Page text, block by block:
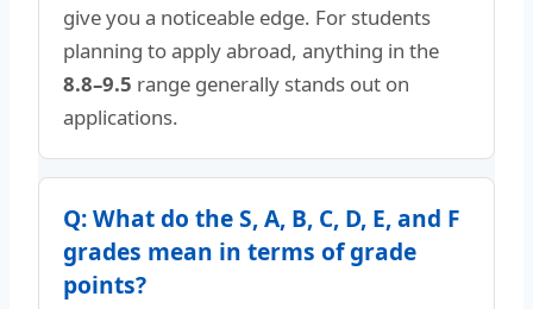
give you a noticeable edge. For students
planning to apply abroad, anything in the
8.8–9.5 range generally stands out on
applications.
Q: What do the S, A, B, C, D, E, and F
grades mean in terms of grade
points?